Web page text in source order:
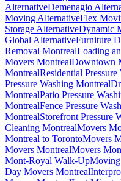
AlternativeDemenagio
Moving AlternativeFlex
Storage AlternativeDynamic
Global AlternativeFurniture
Removal MontrealLoading
Movers MontrealDowntown
MontrealResidential
Pressure Washing Montreal
MontrealPatio Pressure
MontrealFence Pressure
MontrealStorefront Pressure
Cleaning MontrealMovers
Montreal to TorontoMovers
Movers MontrealMovers
Mont-Royal Walk-UpMoving
Day Movers Montreal